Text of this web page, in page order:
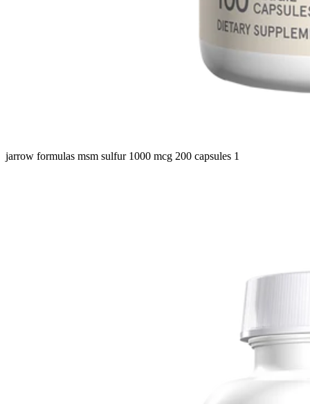
jarrow formulas msm sulfur 1000 mcg 200 capsules 1